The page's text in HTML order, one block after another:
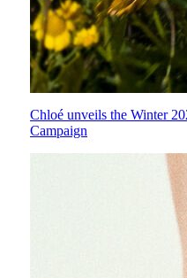
Chloé unveils the Winter
Campaign